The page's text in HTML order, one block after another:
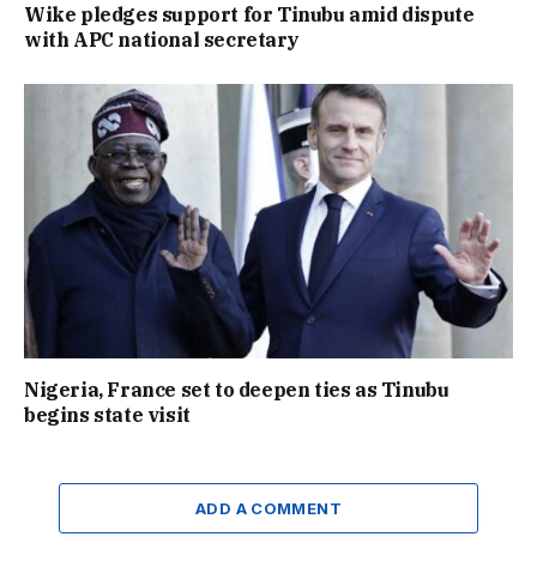
Wike pledges support for Tinubu amid dispute
with APC national secretary
Nigeria, France set to deepen ties as Tinubu
begins state visit
ADD A COMMENT